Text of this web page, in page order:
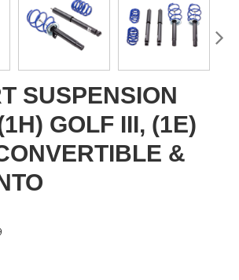
SUSPENSION
GOLF III, (1E)
&